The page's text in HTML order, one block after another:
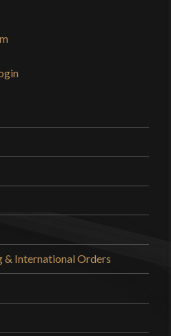
& International Orders